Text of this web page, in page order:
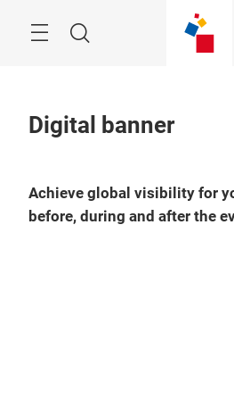
Search
Digital banner
Achieve global visibility for
before, during and after the